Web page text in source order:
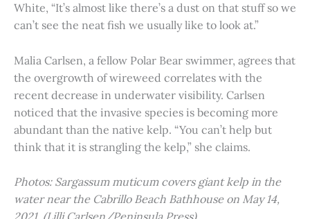
White, “It’s almost like there’s a dust on that stuff so we
can’t see the neat fish we usually like to look at.”
Malia Carlsen, a fellow Polar Bear swimmer, agrees that
the overgrowth of wireweed correlates with the
recent decrease in underwater visibility. Carlsen
noticed that the invasive species is becoming more
abundant than the native kelp. “You can’t help but
think that it is strangling the kelp,” she claims.
Photos: Sargassum muticum covers giant kelp in the
water near the Cabrillo Beach Bathhouse on May 14,